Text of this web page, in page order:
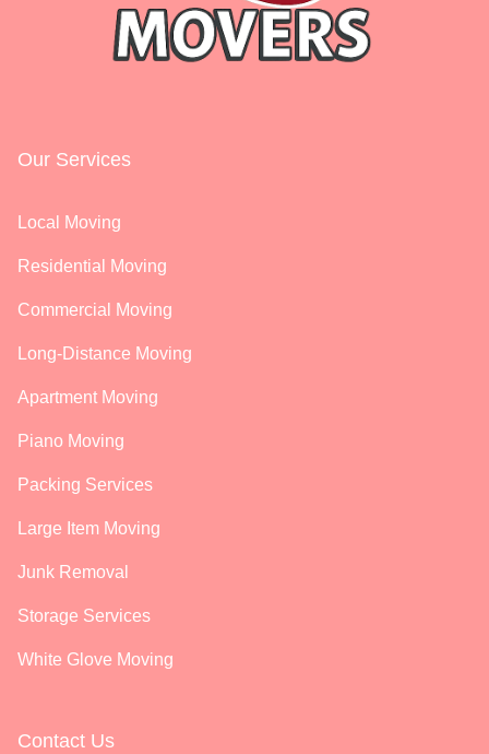
Our Services
Local Moving
Residential Moving
Commercial Moving
Long-Distance Moving
Apartment Moving
Piano Moving
Packing Services
Large Item Moving
Junk Removal
Storage Services
White Glove Moving
Contact Us